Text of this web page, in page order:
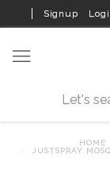
Signup
HOME
JUSTSPRAY